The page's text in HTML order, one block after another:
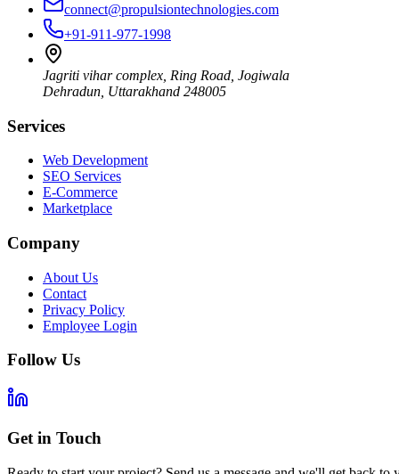
connect@propulsiontechnologies.com
+91-911-977-1998
Jagriti vihar complex, Ring Road, Jogiwala
Dehradun Uttarakhand 248005
Services
Web Development
SEO Services
E-Commerce
Marketplace
Company
About Us
Contact
Privacy Policy
Employee Login
Follow Us
Get in Touch